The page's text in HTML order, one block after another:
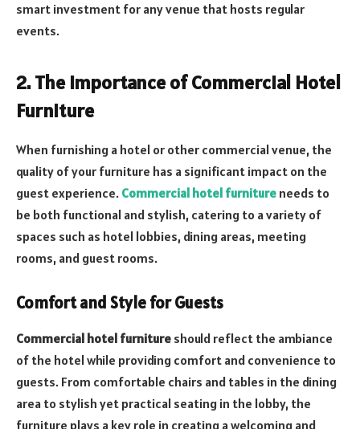
smart investment for any venue that hosts regular
events.
2. The Importance of Commercial Hotel
Furniture
When furnishing a hotel or other commercial venue, the
quality of your furniture has a significant impact on the
guest experience. Commercial hotel furniture needs to
be both functional and stylish, catering to a variety of
spaces such as hotel lobbies, dining areas, meeting
rooms, and guest rooms.
Comfort and Style for Guests
Commercial hotel furniture should reflect the ambiance
of the hotel while providing comfort and convenience to
guests. From comfortable chairs and tables in the dining
area to stylish yet practical seating in the lobby, the
furniture plays a key role in creating a welcoming and